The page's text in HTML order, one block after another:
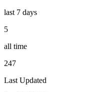
last 7 days
5
all time
247
Last Updated